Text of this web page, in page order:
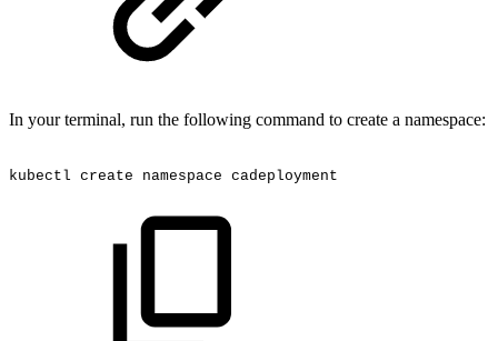
In your terminal, run the following command to create a namespace:
kubectl create namespace cadeployment